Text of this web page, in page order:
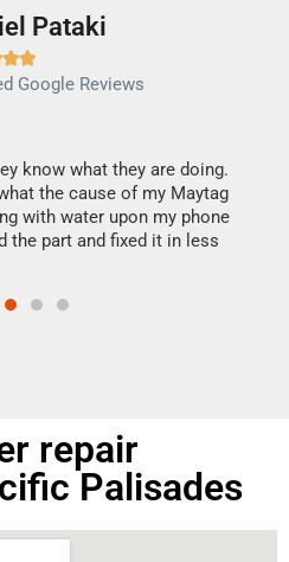
Pataki

Google Reviews
know what they are doing.
the cause of my Maytag
with water upon my phone
the part and fixed it in less
repair
Palisades